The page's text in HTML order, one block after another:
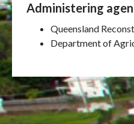
Administering
Queensland
Department of